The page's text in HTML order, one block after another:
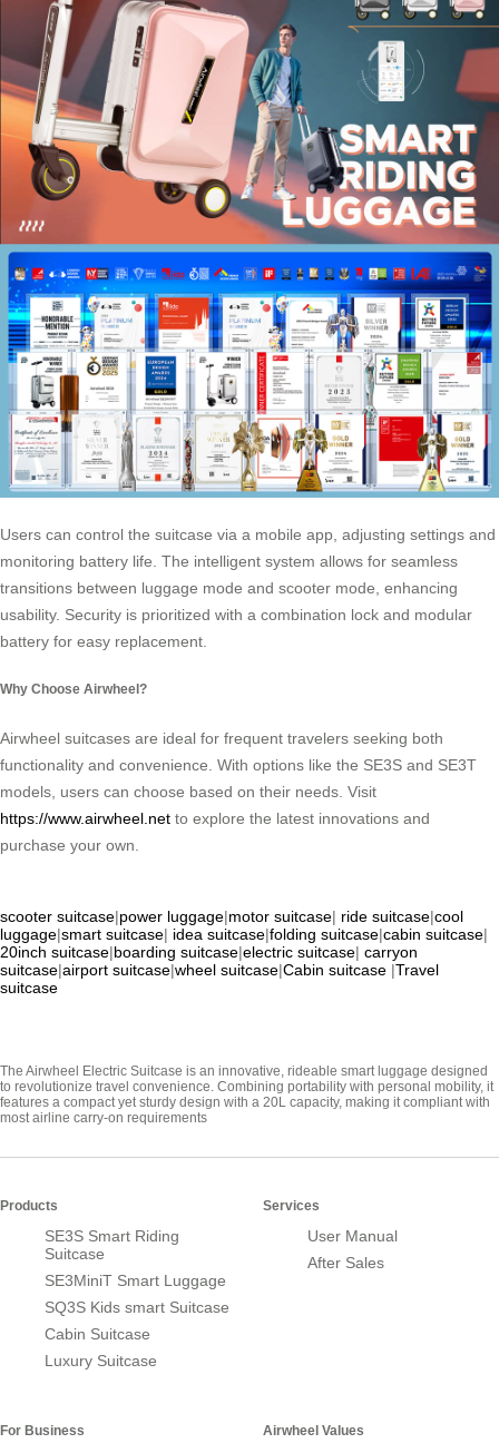
Users can control the suitcase via a mobile app, adjusting settings and
monitoring battery life. The intelligent system allows for seamless
transitions between luggage mode and scooter mode, enhancing
usability. Security is prioritized with a combination lock and modular
battery for easy replacement.
Why Choose Airwheel?
Airwheel suitcases are ideal for frequent travelers seeking both
functionality and convenience. With options like the SE3S and SE3T
models, users can choose based on their needs. Visit
https://www.airwheel.net to explore the latest innovations and
purchase your own.
scooter suitcase|power luggage|motor suitcase| ride suitcase|cool
luggage|smart suitcase| idea suitcase|folding suitcase|cabin suitcase|
20inch suitcase|boarding suitcase|electric suitcase| carryon
suitcase|airport suitcase|wheel suitcase|Cabin suitcase |Travel
suitcase
The Airwheel Electric Suitcase is an innovative, rideable smart luggage designed
to revolutionize travel convenience. Combining portability with personal mobility, it
features a compact yet sturdy design with a 20L capacity, making it compliant with
most airline carry-on requirements
Products
SE3S Smart Riding
Suitcase
SE3MiniT Smart Luggage
SQ3S Kids smart Suitcase
Cabin Suitcase
Luxury Suitcase
Services
User Manual
After Sales
For Business Airwheel Values